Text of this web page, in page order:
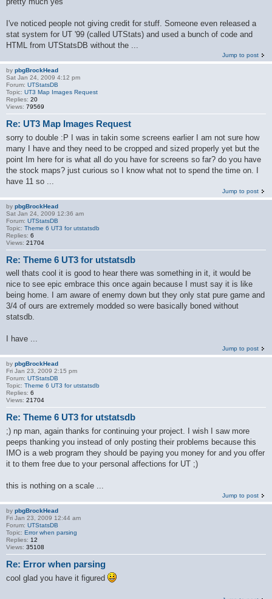
I've noticed people not giving credit for stuff. Someone even released a
stat system for UT '99 (called UTStats) and used a bunch of code and
HTML from UTStatsDB without the ...
Jump to post
by pbgBrockHead
Sat Jan 24, 2009 4:12 pm
Forum: UTStatsDB
Topic: UT3 Map Images Request
Replies: 20
Views: 79569
Re: UT3 Map Images Request
sorry to double :P I was in takin some screens earlier I am not sure how
many I have and they need to be cropped and sized properly yet but the
point Im here for is what all do you have for screens so far? do you have
the stock maps? just curious so I know what not to spend the time on. I
have 11 so ...
Jump to post
by pbgBrockHead
Sat Jan 24, 2009 12:36 am
Forum: UTStatsDB
Topic: Theme 6 UT3 for utstatsdb
Replies: 6
Views: 21704
Re: Theme 6 UT3 for utstatsdb
well thats cool it is good to hear there was something in it, it would be
nice to see epic embrace this once again because I must say it is like
being home. I am aware of enemy down but they only stat pure game and
3/4 of ours are extremely modded so were basically boned without
statsdb.
I have ...
Jump to post
by pbgBrockHead
Fri Jan 23, 2009 2:15 pm
Forum: UTStatsDB
Topic: Theme 6 UT3 for utstatsdb
Replies: 6
Views: 21704
Re: Theme 6 UT3 for utstatsdb
;) np man, again thanks for continuing your project. I wish I saw more
peeps thanking you instead of only posting their problems because this
IMO is a web program they should be paying you money for and you offer
it to them free due to your personal affections for UT ;)
this is nothing on a scale ...
Jump to post
by pbgBrockHead
Fri Jan 23, 2009 12:44 am
Forum: UTStatsDB
Topic: Error when parsing
Replies: 12
Views: 35108
Re: Error when parsing
cool glad you have it figured